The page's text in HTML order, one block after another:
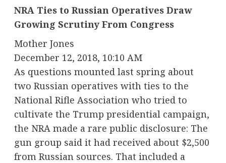
NRA Ties to Russian Operatives Draw
Growing Scrutiny From Congress
Mother Jones
December 12, 2018, 10:10 AM
As questions mounted last spring about
two Russian operatives with ties to the
National Rifle Association who tried to
cultivate the Trump presidential campaign,
the NRA made a rare public disclosure: The
gun group said it had received about $2,500
from Russian sources. That included a